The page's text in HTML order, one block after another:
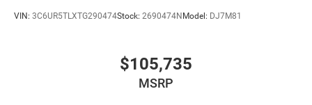
VIN: 3C6UR5TLXTG290474Stock: 2690474NModel: DJ7M81
$105,735
MSRP